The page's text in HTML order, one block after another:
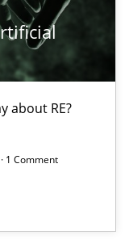
about RE?
1 Comment